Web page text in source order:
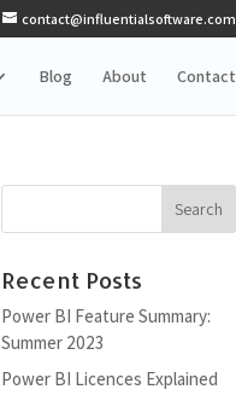
contact@influentialsoftware.com
Blog About Contact
Recent Posts
Power BI Feature Summary:
Summer 2023
Power BI Licences Explained